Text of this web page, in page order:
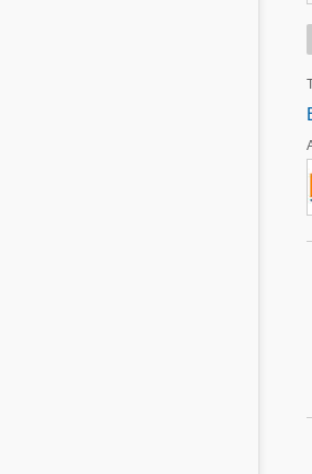
Beef
Dairy
Pig
Poultry
Beef
Dairy